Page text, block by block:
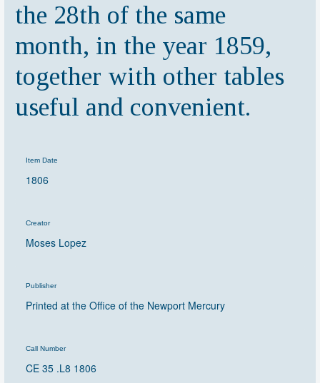
the 28th of the same
month, in the year 1859,
together with other tables
useful and convenient.
Item Date
1806
Creator
Moses Lopez
Publisher
Printed at the Office of the Newport Mercury
Call Number
CE 35 .L8 1806